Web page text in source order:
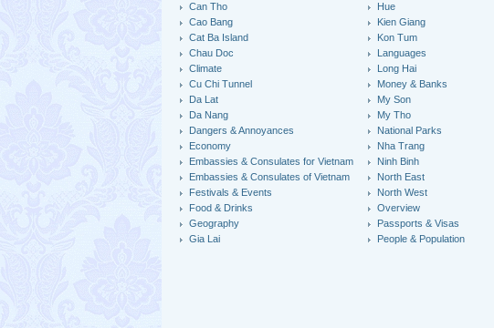
Can Tho
Cao Bang
Cat Ba Island
Chau Doc
Climate
Cu Chi Tunnel
Da Lat
Da Nang
Dangers & Annoyances
Economy
Embassies & Consulates for Vietnam
Embassies & Consulates of Vietnam
Festivals & Events
Food & Drinks
Geography
Gia Lai
Hue
Kien Giang
Kon Tum
Languages
Long Hai
Money & Banks
My Son
My Tho
National Parks
Nha Trang
Ninh Binh
North East
North West
Overview
Passports & Visas
People & Population